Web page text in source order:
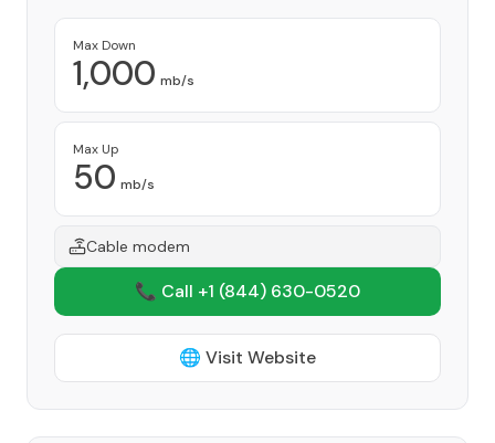
Max Down
1,000 mb/s
Max Up
50 mb/s
Cable modem
📞 Call +1 (844) 630-0520
🌐 Visit Website